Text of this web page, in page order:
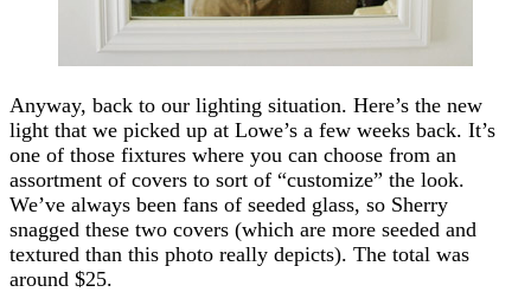
Anyway, back to our lighting situation. Here’s the new
light that we picked up at Lowe’s a few weeks back. It’s
one of those fixtures where you can choose from an
assortment of covers to sort of “customize” the look.
We’ve always been fans of seeded glass, so Sherry
snagged these two covers (which are more seeded and
textured than this photo really depicts). The total was
around $25.